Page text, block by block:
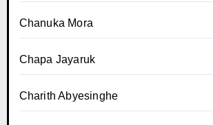
Chanuka Mora
Chapa Jayaruk
Charith Abyesinghe